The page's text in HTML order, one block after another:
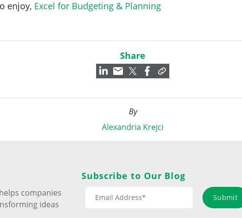
enjoy, Excel for Budgeting & Planning
Share
By
Alexandria Krejci
companies
ideas
Subscribe to Our Blog
Submit